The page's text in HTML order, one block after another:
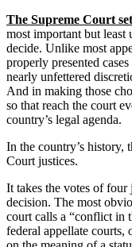
The Supreme Court
most important but
decide. Unlike most
properly presented
nearly unfettered
And in making those
so that reach the court
country’s legal agenda.
In the country’s history,
Court justices.
It takes the votes of four
decision. The most
court calls a “conflict in
federal appellate courts,